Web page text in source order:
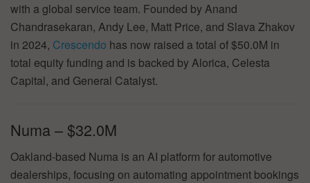
with a global service team. Founded by Anand
Chandrasekaran, Andy Lee, Matt Price, and Slava Zhakov
in 2024, Crescendo has now raised a total of $50.0M in
total equity funding and is backed by Alorica, Celesta
Capital, and General Catalyst.
Numa – $32.0M
Oakland-based Numa is an AI platform for automotive
dealerships, focusing on automating appointment bookings